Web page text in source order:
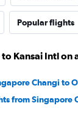
Popular flights
Kansai Intl on
Changi to
from Singapore